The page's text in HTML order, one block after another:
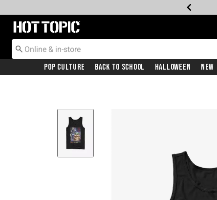
Redirect to Hot Topic Home Page
Pop Culture Back To School Halloween New